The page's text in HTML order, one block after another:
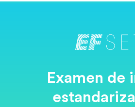
Examen de